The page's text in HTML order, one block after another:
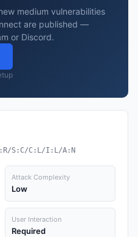
medium vulnerabilities
are published —
or Discord.
S:C/C:L/I:L/A:N
Attack Complexity
Low
User Interaction
Required